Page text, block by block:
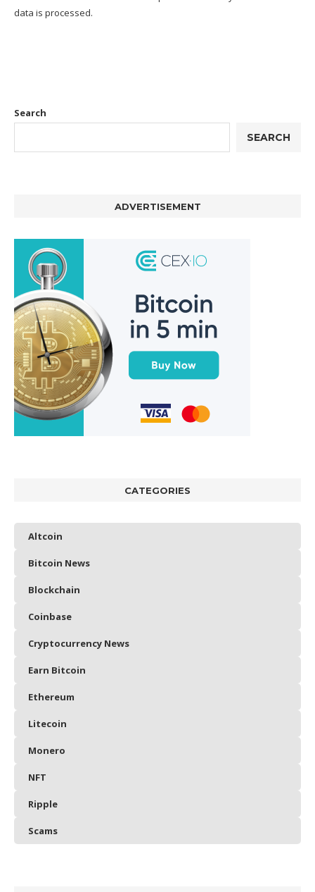
data is processed.
Search
SEARCH
ADVERTISEMENT
CATEGORIES
Altcoin
Bitcoin News
Blockchain
Coinbase
Cryptocurrency News
Earn Bitcoin
Ethereum
Litecoin
Monero
NFT
Ripple
Scams